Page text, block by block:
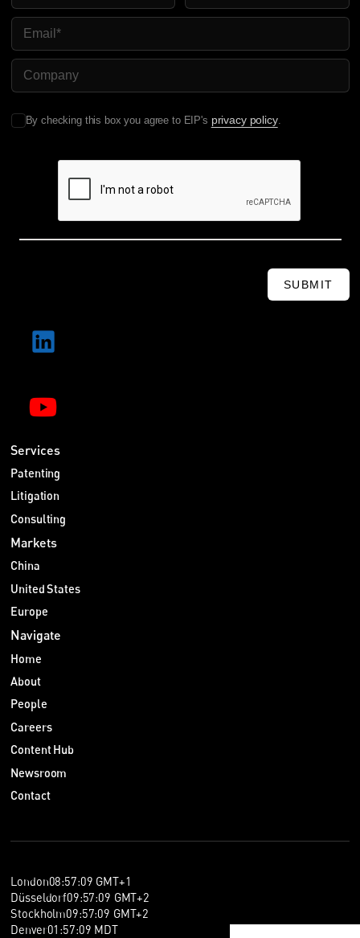
Email
Company Name
By checking this box you agree to EIP's privacy policy.
SUBMIT
Services
Patenting
Litigation
Consulting
Markets
China
United States
Europe
Navigate
Home
About
People
Careers
Content Hub
Newsroom
Contact
London08:57:10 GMT+1
Düsseldorf09:57:10 GMT+2
Stockholm09:57:10 GMT+2
Denver01 :57:10 MDT